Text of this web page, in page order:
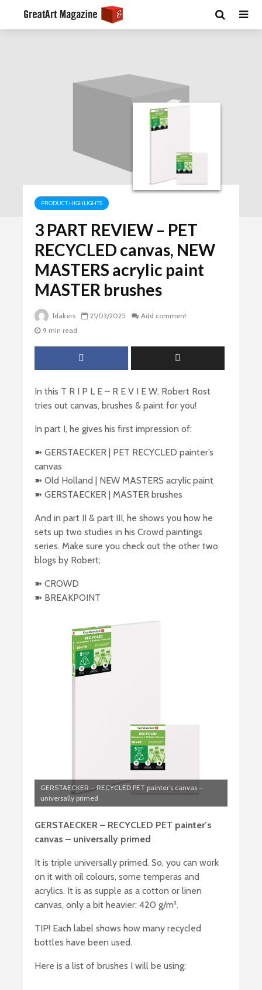
PRODUCT HIGHLIGHTS
3 PART REVIEW – PET
RECYCLED canvas, NEW
MASTERS acrylic paint
MASTER brushes
ldakers 21/03/2025
Add comment
9 min read
In this T R I P L E – R E V I E W, Robert Rost
tries out canvas, brushes & paint for you!
In part I, he gives his first impression of:
➽ GERSTAECKER | PET RECYCLED painter’s
canvas
➽ Old Holland | NEW MASTERS acrylic paint
➽ GERSTAECKER | MASTER brushes
And in part II & part III, he shows you how he
sets up two studies in his Crowd paintings
series. Make sure you check out the other two
blogs by Robert;
➽ CROWD
➽ BREAKPOINT
GERSTAECKER – RECYCLED PET painter’s canvas –
universally primed
GERSTAECKER – RECYCLED PET painter’s
canvas – universally primed
It is triple universally primed. So, you can work
on it with oil colours, some temperas and
acrylics. It is as supple as a cotton or linen
canvas, only a bit heavier: 420 g/m².
TIP! Each label shows how many recycled
bottles have been used.
Here is a list of brushes I will be using;